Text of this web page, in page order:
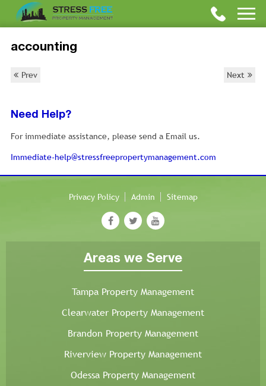
accounting
Prev Next
Need Help?
For immediate assistance, please send a Email us.
Immediate-help@stressfreepropertymanagement.com
Privacy Policy Admin Sitemap
Areas we Serve
Tampa Property Management
Clearwater Property Management
Brandon Property Management
Riverview Property Management
Odessa Property Management